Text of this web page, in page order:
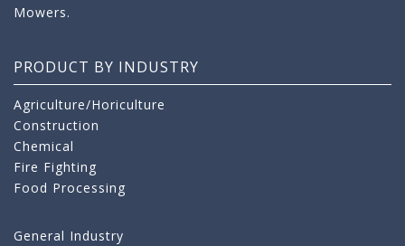
Mowers.
PRODUCT BY INDUSTRY
Agriculture/Horiculture
Construction
Chemical
Fire Fighting
Food Processing
General Industry